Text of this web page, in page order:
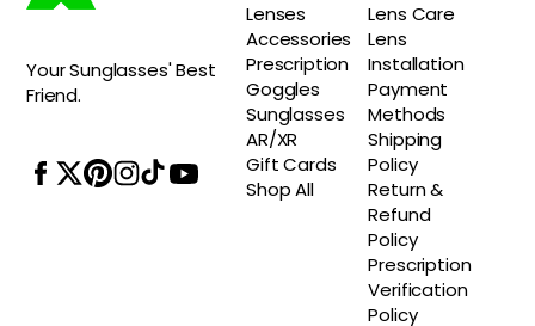
Your Sunglasses' Best
Friend.
Lenses
Accessories
Prescription
Goggles
Sunglasses
AR/XR
Gift Cards
Shop All
Lens Care
Lens
Installation
Payment
Methods
Shipping
Policy
Return &
Refund
Policy
Prescription
Verification
Policy